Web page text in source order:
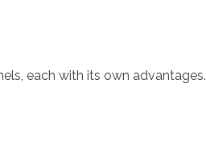
each with its own advantages.